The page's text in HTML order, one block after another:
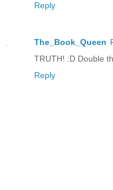
Reply
The_Book_Queen
TRUTH! :D Double
Reply